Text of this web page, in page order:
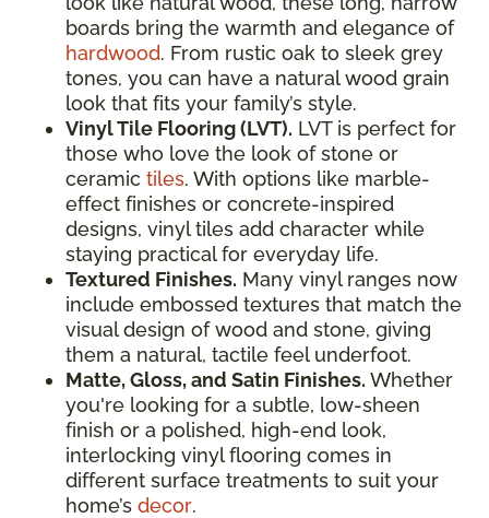
boards bring the warmth and elegance of
hardwood. From rustic oak to sleek grey
tones, you can have a natural wood grain
look that fits your family’s style.
Vinyl Tile Flooring (LVT). LVT is perfect for
those who love the look of stone or
ceramic tiles. With options like marble-
effect finishes or concrete-inspired
designs, vinyl tiles add character while
staying practical for everyday life.
Textured Finishes. Many vinyl ranges now
include embossed textures that match the
visual design of wood and stone, giving
them a natural, tactile feel underfoot.
Matte, Gloss, and Satin Finishes. Whether
you're looking for a subtle, low-sheen
finish or a polished, high-end look,
interlocking vinyl flooring comes in
different surface treatments to suit your
home’s decor.